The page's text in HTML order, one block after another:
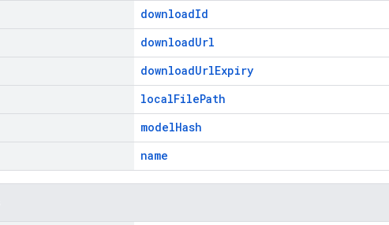
downloadId
downloadUrl
downloadUrlExpiry
localFilePath
modelHash
name